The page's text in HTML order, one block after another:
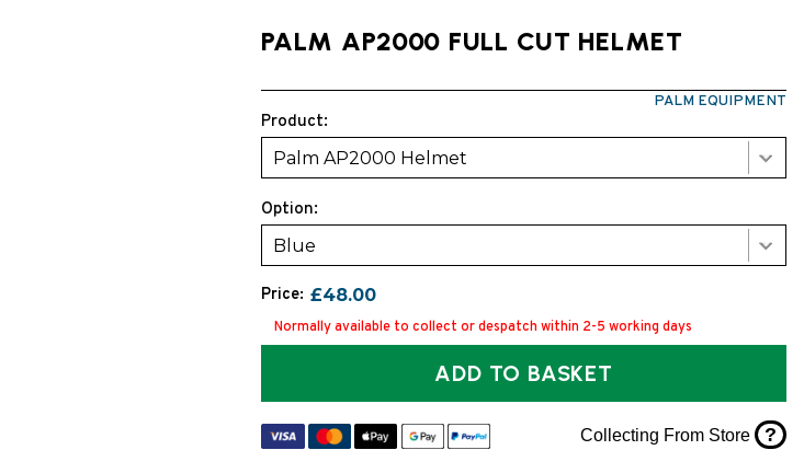
PALM AP2000 FULL CUT HELMET
PALM EQUIPMENT
Product:
Palm AP2000 Helmet
Option:
Blue
Price: £48.00
Normally available to collect or despatch within 2-5 working days
ADD TO BASKET
Collecting From Store ?